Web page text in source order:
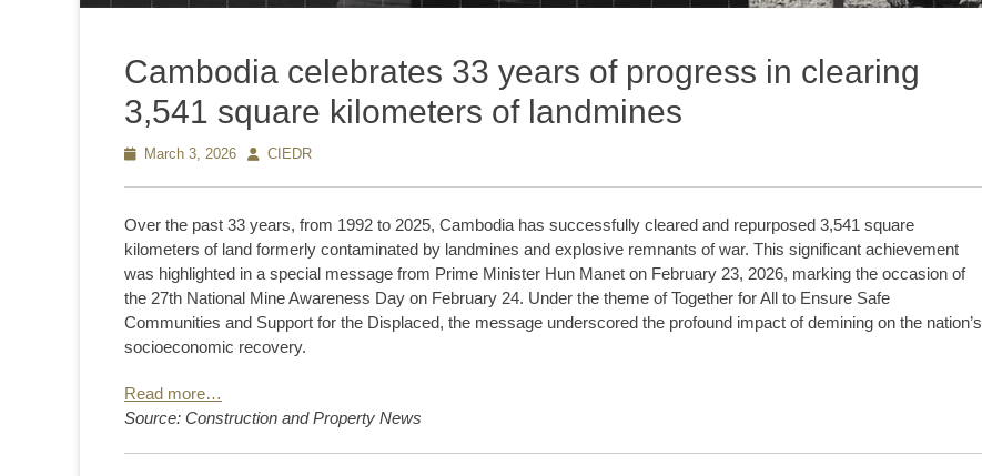
Cambodia celebrates 33 years of progress in clearing
3,541 square kilometers of landmines
PostedMarch 3, 2026 AuthorCIEDR
Over the past 33 years, from 1992 to 2025, Cambodia has successfully cleared and repurposed 3,541 square
kilometers of land formerly contaminated by landmines and explosive remnants of war. This significant achievement
was highlighted in a special message from Prime Minister Hun Manet on February 23, 2026, marking the occasion of
the 27th National Mine Awareness Day on February 24. Under the theme of Together for All to Ensure Safe
Communities and Support for the Displaced, the message underscored the profound impact of demining on the nation’s
socioeconomic recovery.
Read more…
Source: Construction and Property News